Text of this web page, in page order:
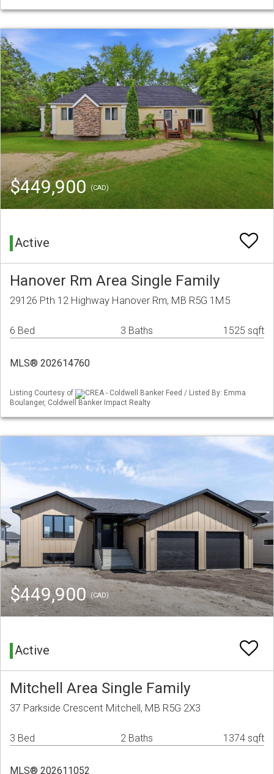
$449,900(CAD)
Active
Hanover Rm Area Single Family
29126 Pth 12 Highway Hanover Rm, MB R5G 1M5
6 Bed 3 Baths 1525 sqft
MLS® 202614760
Listing Courtesy of
CREA - Coldwell Banker Feed / Listed By: Emma
Boulanger, Coldwell Banker Impact Realty
$449,900(CAD)
Active
Mitchell Area Single Family
37 Parkside Crescent Mitchell, MB R5G 2X3
3 Bed 2 Baths 1374 sqft
MLS® 202611052